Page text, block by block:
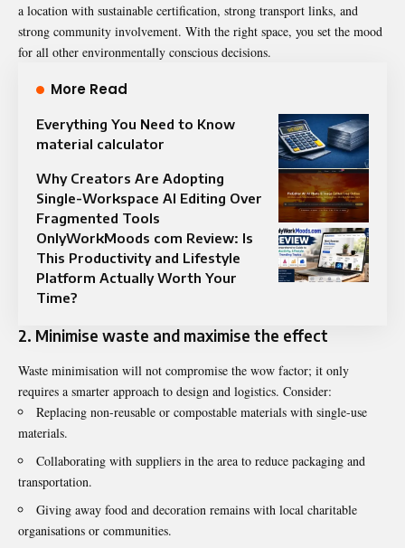
a location with sustainable certification, strong transport links, and
strong community involvement. With the right space, you set the mood
for all other environmentally conscious decisions.
More Read
Everything You Need to Know
material calculator
Why Creators Are Adopting
Single-Workspace AI Editing Over
Fragmented Tools
OnlyWorkMoods com Review: Is
This Productivity and Lifestyle
Platform Actually Worth Your
Time?
2. Minimise waste and maximise the effect
Waste minimisation will not compromise the wow factor; it only
requires a smarter approach to design and logistics. Consider:
Replacing non-reusable or compostable materials with single-use
materials.
Collaborating with suppliers in the area to reduce packaging and
transportation.
Giving away food and decoration remains with local charitable
organisations or communities.